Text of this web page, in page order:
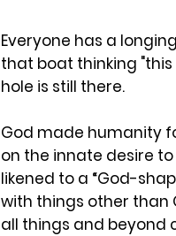
Everyone has a
that boat thinking
hole is still there.
God made humanity
on the innate desire
likened to a “God-
with things other than
all things and beyond